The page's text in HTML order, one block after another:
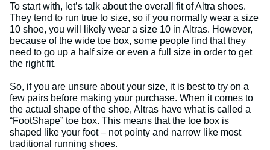
To start with, let’s talk about the overall fit of Altra shoes.
They tend to run true to size, so if you normally wear a size
10 shoe, you will likely wear a size 10 in Altras. However,
because of the wide toe box, some people find that they
need to go up a half size or even a full size in order to get
the right fit.
So, if you are unsure about your size, it is best to try on a
few pairs before making your purchase. When it comes to
the actual shape of the shoe, Altras have what is called a
“FootShape” toe box. This means that the toe box is
shaped like your foot – not pointy and narrow like most
traditional running shoes.